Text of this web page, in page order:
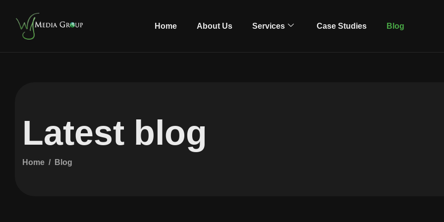
Home About Us Services Case Studies Blog
Latest blog
Home Blog